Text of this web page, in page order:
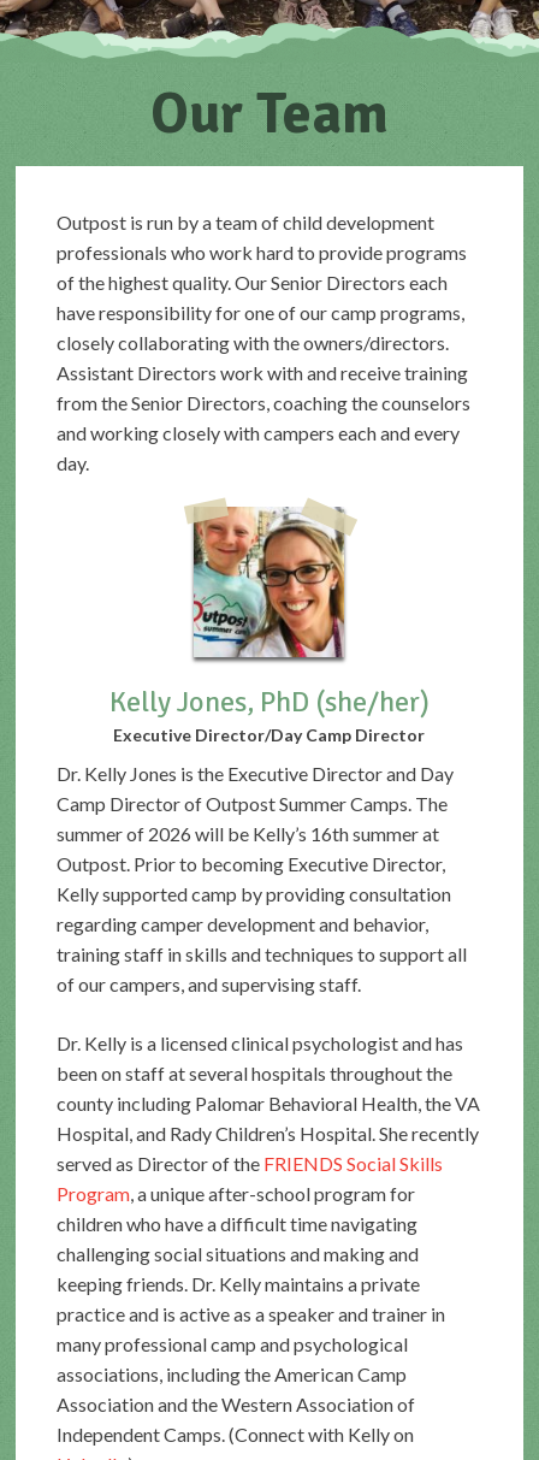
Our Team
Outpost is run by a team of child development
professionals who work hard to provide programs
of the highest quality. Our Senior Directors each
have responsibility for one of our camp programs,
closely collaborating with the owners/directors.
Assistant Directors work with and receive training
from the Senior Directors, coaching the counselors
and working closely with campers each and every
day.
Kelly Jones, PhD (she/her)
Executive Director/Day Camp Director
Dr. Kelly Jones is the Executive Director and Day
Camp Director of Outpost Summer Camps. The
summer of 2026 will be Kelly’s 16th summer at
Outpost. Prior to becoming Executive Director,
Kelly supported camp by providing consultation
regarding camper development and behavior,
training staff in skills and techniques to support all
of our campers, and supervising staff.
Dr. Kelly is a licensed clinical psychologist and has
been on staff at several hospitals throughout the
county including Palomar Behavioral Health, the VA
Hospital, and Rady Children’s Hospital. She recently
served as Director of the FRIENDS Social Skills
Program , a unique after-school program for
children who have a difficult time navigating
challenging social situations and making and
keeping friends. Dr. Kelly maintains a private
practice and is active as a speaker and trainer in
many professional camp and psychological
associations, including the American Camp
Association and the Western Association of
Independent Camps. (Connect with Kelly on